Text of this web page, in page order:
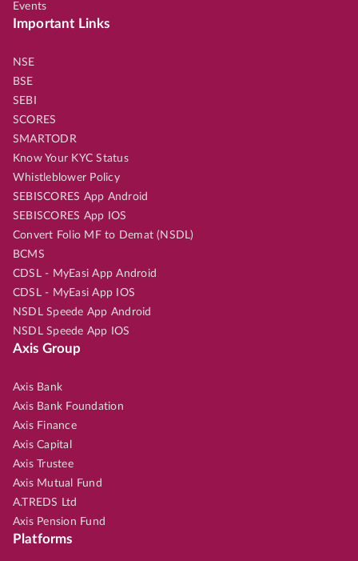
Events
Important Links
NSE
BSE
SEBI
SCORES
SMARTODR
Know Your KYC Status
Whistleblower Policy
SEBISCORES App Android
SEBISCORES App IOS
Convert Folio MF to Demat (NSDL)
BCMS
CDSL - MyEasi App Android
CDSL - MyEasi App IOS
NSDL Speede App Android
NSDL Speede App IOS
Axis Group
Axis Bank
Axis Bank Foundation
Axis Finance
Axis Capital
Axis Trustee
Axis Mutual Fund
A.TREDS Ltd
Axis Pension Fund
Platforms